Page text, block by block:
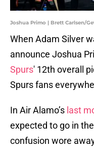
Joshua Primo | Brett Carlsen/
When Adam Silver
announce Joshua
Spurs' 12th overall
Spurs fans
In Air Alamo’s last
expected to go in
confusion wore